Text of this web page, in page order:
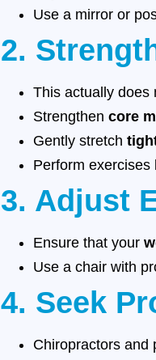
Use a mirror or
2.
This actually does
Strengthen core
Gently stretch
Perform exercises
3. Adjust
Ensure that your
Use a chair with
4. Seek
Chiropractors and